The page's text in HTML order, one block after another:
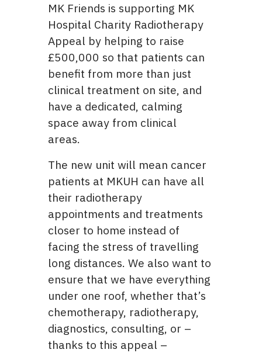
MK Friends is supporting MK
Hospital Charity Radiotherapy
Appeal by helping to raise
£500,000 so that patients can
benefit from more than just
clinical treatment on site, and
have a dedicated, calming
space away from clinical
areas.
The new unit will mean cancer
patients at MKUH can have all
their radiotherapy
appointments and treatments
closer to home instead of
facing the stress of travelling
long distances. We also want to
ensure that we have everything
under one roof, whether that’s
chemotherapy, radiotherapy,
diagnostics, consulting, or –
thanks to this appeal –